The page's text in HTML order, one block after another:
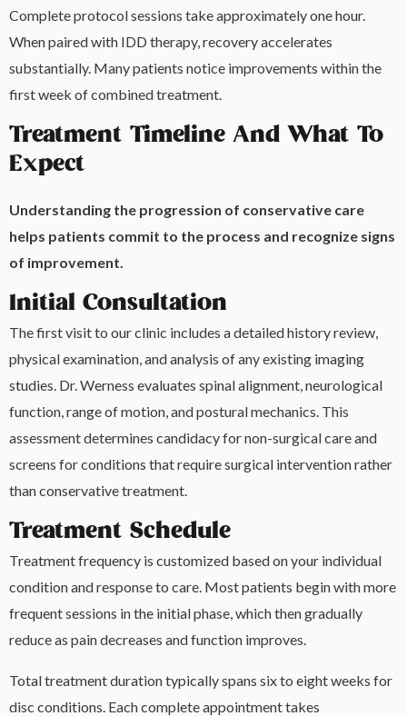
Complete protocol sessions take approximately one hour.
When paired with IDD therapy, recovery accelerates
substantially. Many patients notice improvements within the
first week of combined treatment.
Treatment Timeline And What To
Expect
Understanding the progression of conservative care
helps patients commit to the process and recognize signs
of improvement.
Initial Consultation
The first visit to our clinic includes a detailed history review,
physical examination, and analysis of any existing imaging
studies. Dr. Werness evaluates spinal alignment, neurological
function, range of motion, and postural mechanics. This
assessment determines candidacy for non-surgical care and
screens for conditions that require surgical intervention rather
than conservative treatment.
Treatment Schedule
Treatment frequency is customized based on your individual
condition and response to care. Most patients begin with more
frequent sessions in the initial phase, which then gradually
reduce as pain decreases and function improves.
Total treatment duration typically spans six to eight weeks for
disc conditions. Each complete appointment takes